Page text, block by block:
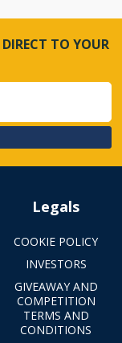
DIRECT TO YOUR
Legals
COOKIE POLICY
INVESTORS
GIVEAWAY AND
COMPETITION
TERMS AND
CONDITIONS